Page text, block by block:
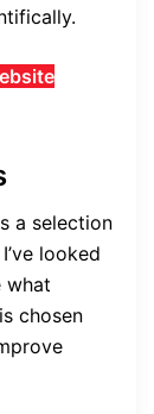
a selection
looked
what
chosen